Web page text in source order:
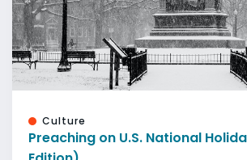
Culture
Preaching on U.S. National